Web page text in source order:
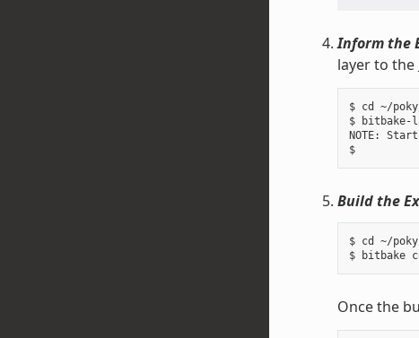
Inform the
layer to the
$ cd ~/
$ bitbake-
NOTE:
$
Build the
$ cd ~/
Once the